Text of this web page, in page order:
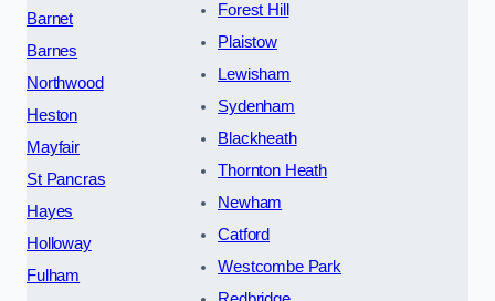
Barnet
Barnes
Northwood
Heston
Mayfair
St Pancras
Hayes
Holloway
Fulham
Forest Hill
Plaistow
Lewisham
Sydenham
Blackheath
Thornton Heath
Newham
Catford
Westcombe Park